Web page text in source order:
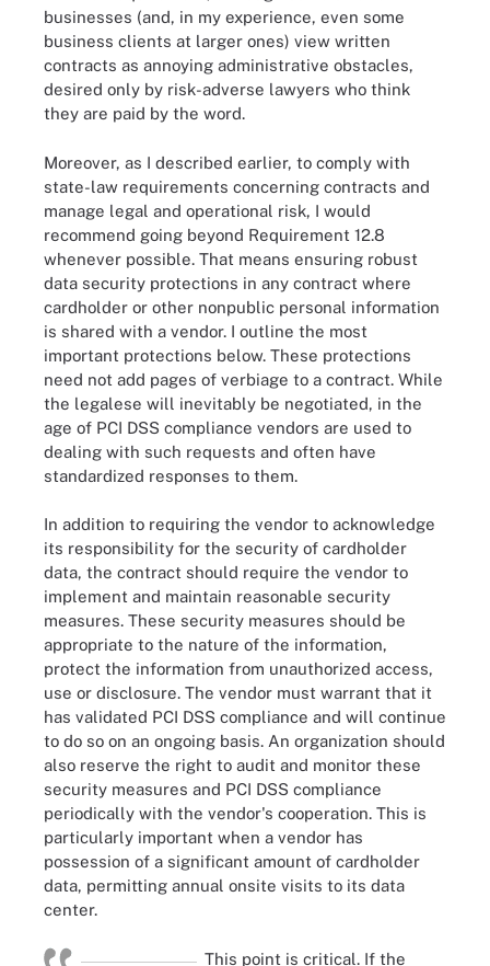
businesses (and, in my experience, even some
business clients at larger ones) view written
contracts as annoying administrative obstacles,
desired only by risk-adverse lawyers who think
they are paid by the word.
Moreover, as I described earlier, to comply with
state-law requirements concerning contracts and
manage legal and operational risk, I would
recommend going beyond Requirement 12.8
whenever possible. That means ensuring robust
data security protections in any contract where
cardholder or other nonpublic personal information
is shared with a vendor. I outline the most
important protections below. These protections
need not add pages of verbiage to a contract. While
the legalese will inevitably be negotiated, in the
age of PCI DSS compliance vendors are used to
dealing with such requests and often have
standardized responses to them.
In addition to requiring the vendor to acknowledge
its responsibility for the security of cardholder
data, the contract should require the vendor to
implement and maintain reasonable security
measures. These security measures should be
appropriate to the nature of the information,
protect the information from unauthorized access,
use or disclosure. The vendor must warrant that it
has validated PCI DSS compliance and will continue
to do so on an ongoing basis. An organization should
also reserve the right to audit and monitor these
security measures and PCI DSS compliance
periodically with the vendor's cooperation. This is
particularly important when a vendor has
possession of a significant amount of cardholder
data, permitting annual onsite visits to its data
center.
This point is critical. If the